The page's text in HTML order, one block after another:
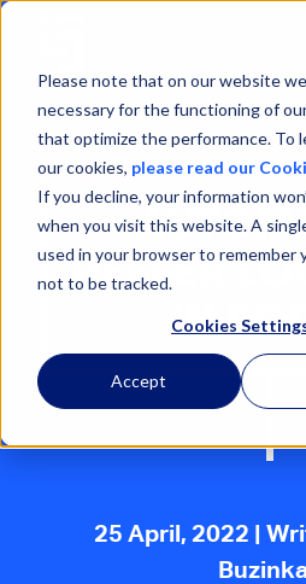
Please note that on our website
necessary for the functioning of
that optimize the performance. To
our cookies, please read our
If you decline, your information
when you visit this website. A
used in your browser to remember
not to be tracked.
Cookies
Accept
REEFER
IN
25 April, 2022 |